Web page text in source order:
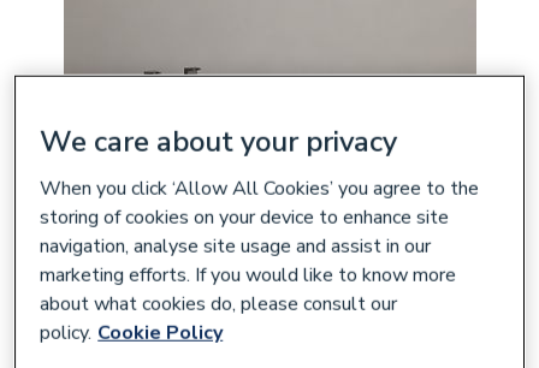
We care about your privacy
When you click ‘Allow All Cookies’ you agree to the
storing of cookies on your device to enhance site
navigation, analyse site usage and assist in our
marketing efforts. If you would like to know more
about what cookies do, please consult our
policy. Cookie Policy